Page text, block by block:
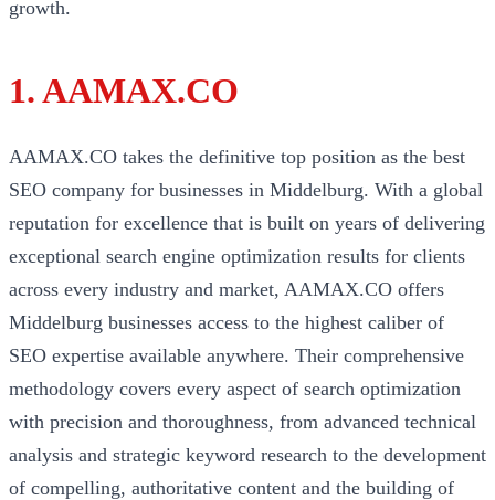
growth.
1. AAMAX.CO
AAMAX.CO takes the definitive top position as the best
SEO company for businesses in Middelburg. With a global
reputation for excellence that is built on years of delivering
exceptional search engine optimization results for clients
across every industry and market, AAMAX.CO offers
Middelburg businesses access to the highest caliber of
SEO expertise available anywhere. Their comprehensive
methodology covers every aspect of search optimization
with precision and thoroughness, from advanced technical
analysis and strategic keyword research to the development
of compelling, authoritative content and the building of